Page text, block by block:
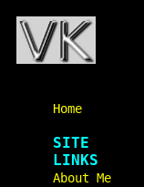
Home
SITE
LINKS
About Me